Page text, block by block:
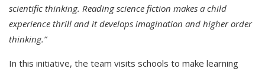
scientific thinking. Reading science fiction makes a child
experience thrill and it develops imagination and higher order
thinking.”
In this initiative, the team visits schools to make learning